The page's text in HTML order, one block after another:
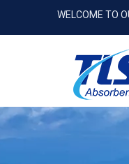
WELCOME TO